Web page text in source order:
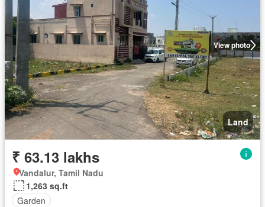
View photo
Land
₹ 63.13 lakhs
Vandalur, Tamil Nadu
1,263 sq.ft
Garden